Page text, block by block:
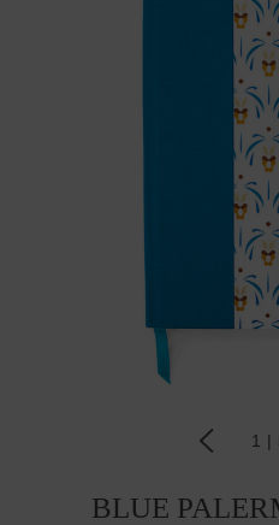
1 |
BLUE